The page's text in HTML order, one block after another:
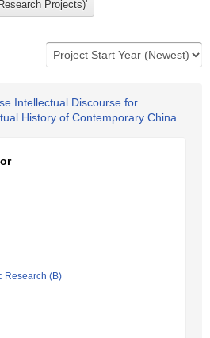
Intellectual Discourse for
History of Contemporary China
Research (B)